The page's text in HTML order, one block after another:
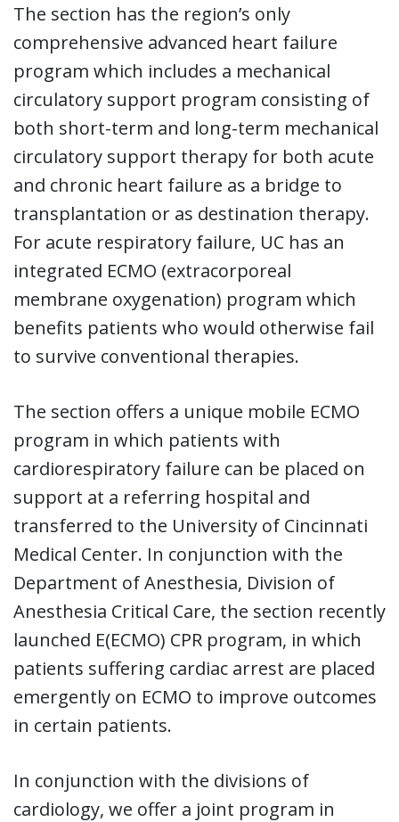
The section has the region’s only
comprehensive advanced heart failure
program which includes a mechanical
circulatory support program consisting of
both short-term and long-term mechanical
circulatory support therapy for both acute
and chronic heart failure as a bridge to
transplantation or as destination therapy.
For acute respiratory failure, UC has an
integrated ECMO (extracorporeal
membrane oxygenation) program which
benefits patients who would otherwise fail
to survive conventional therapies.
The section offers a unique mobile ECMO
program in which patients with
cardiorespiratory failure can be placed on
support at a referring hospital and
transferred to the University of Cincinnati
Medical Center. In conjunction with the
Department of Anesthesia, Division of
Anesthesia Critical Care, the section recently
launched E(ECMO) CPR program, in which
patients suffering cardiac arrest are placed
emergently on ECMO to improve outcomes
in certain patients.
In conjunction with the divisions of
cardiology, we offer a joint program in